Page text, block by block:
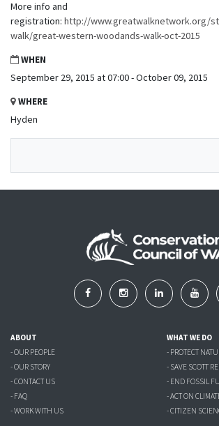
More info and
registration: http://www.greatwalknetwork.org/
walk/great-western-woodands-walk-oct-2015
WHEN
September 29, 2015 at 07:00 - October 09, 2015
WHERE
Hyden
ABOUT
- OUR PEOPLE
- OUR STORY
- CONTACT US
- FAQ
- WORK WITH US
WHAT WE DO
- PROTECT
- SAVE SCOTT
- END FOSSIL
- ACT ON
- CITIZEN